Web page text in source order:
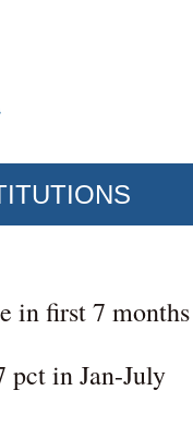
in first 7 months
pct in Jan-July